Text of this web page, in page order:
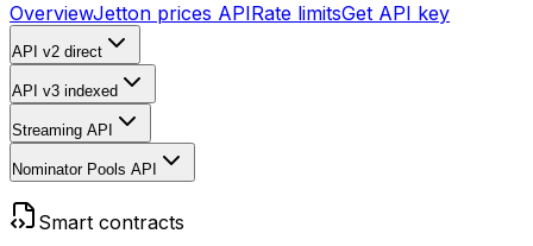
OverviewJetton prices APIRate limitsGet API key
API v2 direct
API v3 indexed
Streaming API
Nominator Pools API
Smart contracts